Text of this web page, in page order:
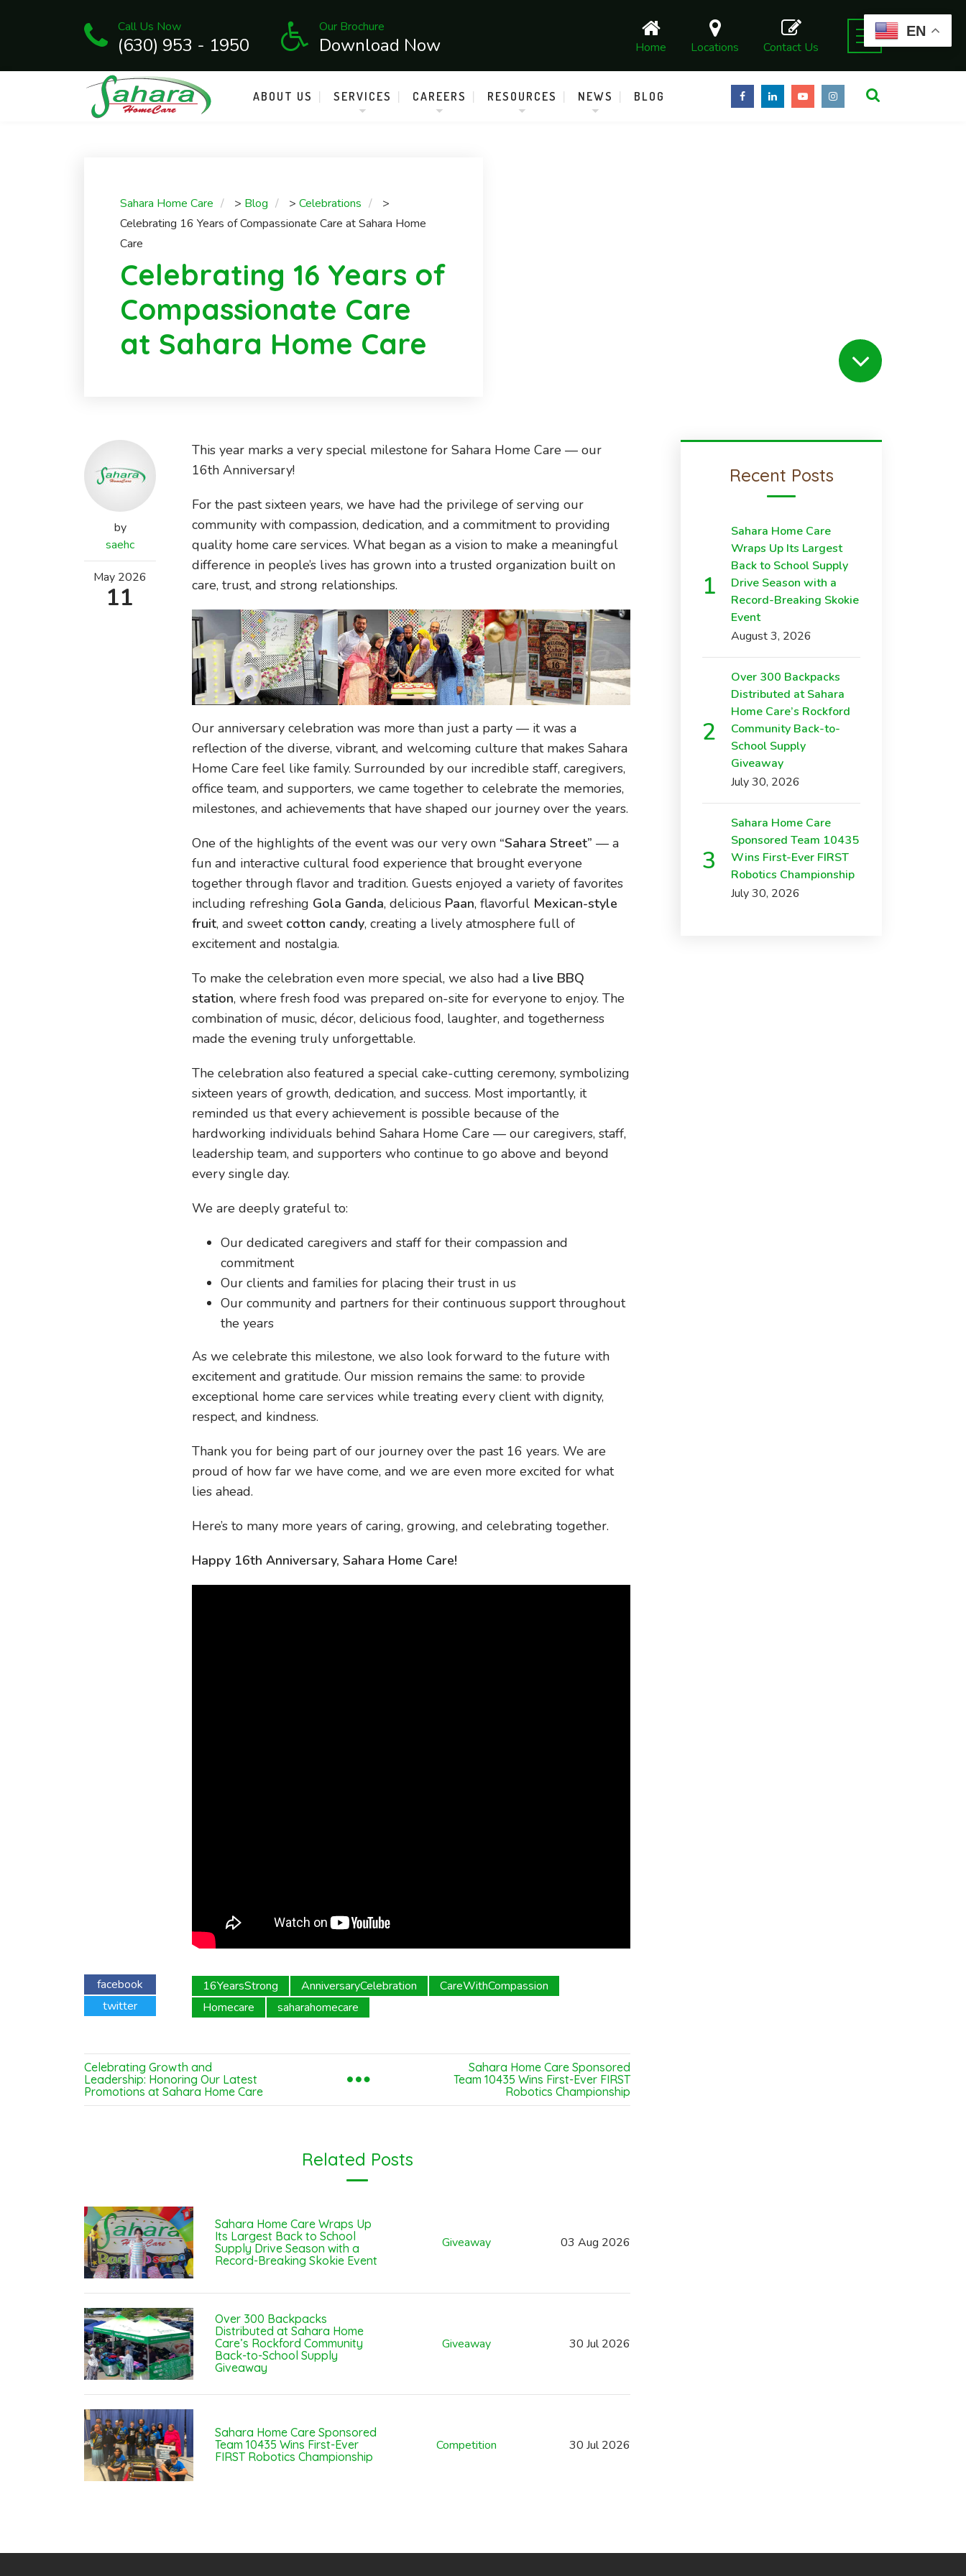
Call Us Now
(630) 953 - 1950
Our Brochure
Download Now Home Locations Contact Us
ABOUT US SERVICES CAREERS RESOURCES NEWS BLOG
Sahara Home Care > Blog > Celebrations
>
Celebrating 16 Years of Compassionate Care at Sahara Home
Care
Celebrating 16 Years of
Compassionate Care
at Sahara Home Care
by
saehc
May 2026
11
facebook
twitter
This year marks a very special milestone for Sahara Home Care — our
16th Anniversary!
For the past sixteen years, we have had the privilege of serving our
community with compassion, dedication, and a commitment to providing
quality home care services. What began as a vision to make a meaningful
difference in people’s lives has grown into a trusted organization built on
care, trust, and strong relationships.
Our anniversary celebration was more than just a party — it was a
reflection of the diverse, vibrant, and welcoming culture that makes Sahara
Home Care feel like family. Surrounded by our incredible staff, caregivers,
office team, and supporters, we came together to celebrate the memories,
milestones, and achievements that have shaped our journey over the years.
One of the highlights of the event was our very own “Sahara Street” — a
fun and interactive cultural food experience that brought everyone
together through flavor and tradition. Guests enjoyed a variety of favorites
including refreshing Gola Ganda, delicious Paan, flavorful Mexican-style
fruit, and sweet cotton candy, creating a lively atmosphere full of
excitement and nostalgia.
To make the celebration even more special, we also had a live BBQ
station, where fresh food was prepared on-site for everyone to enjoy. The
combination of music, décor, delicious food, laughter, and togetherness
made the evening truly unforgettable.
The celebration also featured a special cake-cutting ceremony, symbolizing
sixteen years of growth, dedication, and success. Most importantly, it
reminded us that every achievement is possible because of the
hardworking individuals behind Sahara Home Care — our caregivers, staff,
leadership team, and supporters who continue to go above and beyond
every single day.
We are deeply grateful to:
Our dedicated caregivers and staff for their compassion and
commitment
Our clients and families for placing their trust in us
Our community and partners for their continuous support throughout
the years
As we celebrate this milestone, we also look forward to the future with
excitement and gratitude. Our mission remains the same: to provide
exceptional home care services while treating every client with dignity,
respect, and kindness.
Thank you for being part of our journey over the past 16 years. We are
proud of how far we have come, and we are even more excited for what
lies ahead.
Here’s to many more years of caring, growing, and celebrating together.
Happy 16th Anniversary, Sahara Home Care!
16YearsStrong AnniversaryCelebration
CareWithCompassion
Homecare
saharahomecare
Celebrating Growth and
Leadership: Honoring Our Latest
Promotions at Sahara Home Care
Sahara Home Care Sponsored
Team 10435 Wins First-Ever FIRST
Robotics Championship
Related Posts
Sahara Home Care Wraps Up
Its Largest Back to School
Supply Drive Season with a
Record-Breaking Skokie Event
Giveaway 03 Aug 2026
Over 300 Backpacks
Distributed at Sahara Home
Care’s Rockford Community
Back-to-School Supply
Giveaway
Giveaway 30 Jul 2026
Sahara Home Care Sponsored
Team 10435 Wins First-Ever
FIRST Robotics Championship
Competition 30 Jul 2026
Recent Posts
Sahara Home Care
Wraps Up Its Largest
Back to School Supply
Drive Season with a
Record-Breaking Skokie
Event
August 3, 2026
Over 300 Backpacks
Distributed at Sahara
Home Care’s Rockford
Community Back-to-
School Supply
Giveaway
July 30, 2026
Sahara Home Care
Sponsored Team 10435
Wins First-Ever FIRST
Robotics Championship
July 30, 2026
EN